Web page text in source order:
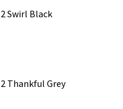
Swirl Black
Thankful Grey